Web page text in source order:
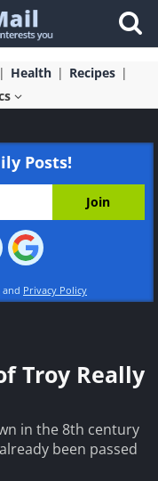
Health
Recipes
Posts!
and Privacy Policy
Troy Really
in the 8th century
been passed